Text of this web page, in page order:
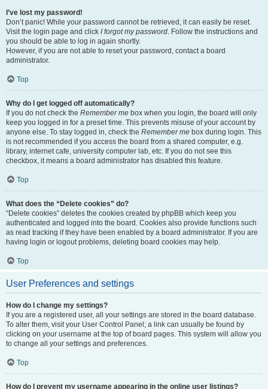
I’ve lost my password!
Don’t panic! While your password cannot be retrieved, it can easily be reset.
Visit the login page and click I forgot my password. Follow the instructions and
you should be able to log in again shortly.
However, if you are not able to reset your password, contact a board
administrator.
Top
Why do I get logged off automatically?
If you do not check the Remember me box when you login, the board will only
keep you logged in for a preset time. This prevents misuse of your account by
anyone else. To stay logged in, check the Remember me box during login. This
is not recommended if you access the board from a shared computer, e.g.
library, internet cafe, university computer lab, etc. If you do not see this
checkbox, it means a board administrator has disabled this feature.
Top
What does the “Delete cookies” do?
“Delete cookies” deletes the cookies created by phpBB which keep you
authenticated and logged into the board. Cookies also provide functions such
as read tracking if they have been enabled by a board administrator. If you are
having login or logout problems, deleting board cookies may help.
Top
User Preferences and settings
How do I change my settings?
If you are a registered user, all your settings are stored in the board database.
To alter them, visit your User Control Panel; a link can usually be found by
clicking on your username at the top of board pages. This system will allow you
to change all your settings and preferences.
Top
How do I prevent my username appearing in the online user listings?